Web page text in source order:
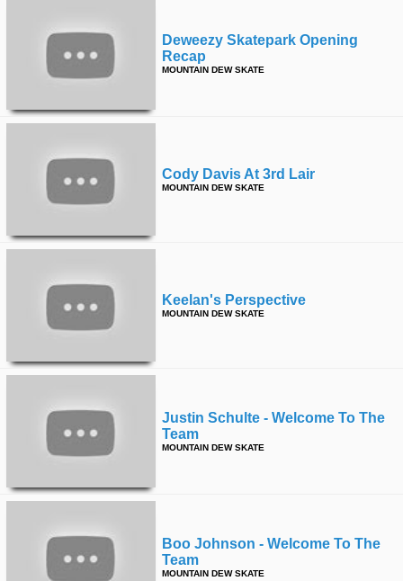
Deweezy Skatepark Opening
Recap
MOUNTAIN DEW SKATE
Cody Davis At 3rd Lair
MOUNTAIN DEW SKATE
Keelan's Perspective
MOUNTAIN DEW SKATE
Justin Schulte - Welcome To The
Team
MOUNTAIN DEW SKATE
Boo Johnson - Welcome To The
Team
MOUNTAIN DEW SKATE